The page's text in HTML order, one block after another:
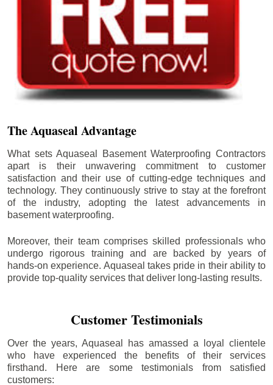
The Aquaseal Advantage
What sets Aquaseal Basement Waterproofing Contractors
apart is their unwavering commitment to customer
satisfaction and their use of cutting-edge techniques and
technology. They continuously strive to stay at the forefront
of the industry, adopting the latest advancements in
basement waterproofing.
Moreover, their team comprises skilled professionals who
undergo rigorous training and are backed by years of
hands-on experience. Aquaseal takes pride in their ability to
provide top-quality services that deliver long-lasting results.
Customer Testimonials
Over the years, Aquaseal has amassed a loyal clientele
who have experienced the benefits of their services
firsthand. Here are some testimonials from satisfied
customers: